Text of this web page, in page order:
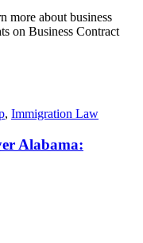
more about business
on Business Contract
, Immigration Law
Alabama: